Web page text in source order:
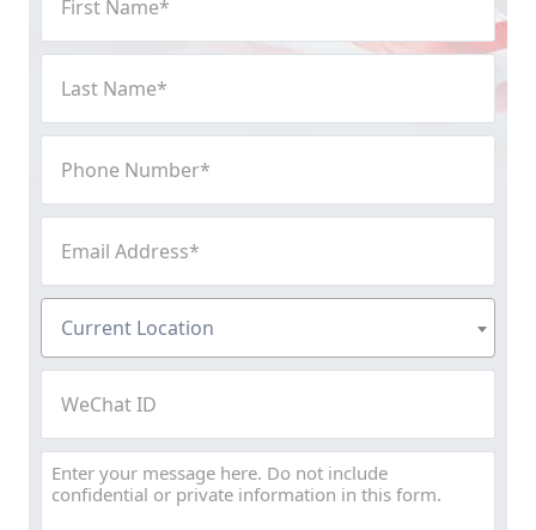
Name
(Required)
Name
(Required)
Number
(Required)
Address
(Required)
Location
(Required)
Current Location
Message